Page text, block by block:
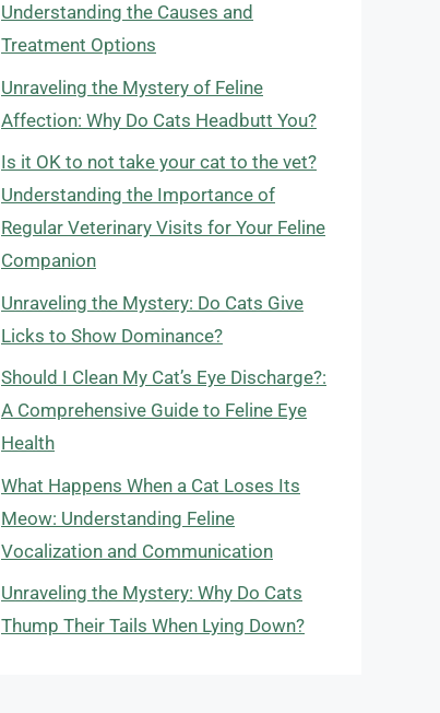
Understanding the Causes and
Treatment Options
Unraveling the Mystery of Feline
Affection: Why Do Cats Headbutt You?
Is it OK to not take your cat to the vet?
Understanding the Importance of
Regular Veterinary Visits for Your Feline
Companion
Unraveling the Mystery: Do Cats Give
Licks to Show Dominance?
Should I Clean My Cat’s Eye Discharge?:
A Comprehensive Guide to Feline Eye
Health
What Happens When a Cat Loses Its
Meow: Understanding Feline
Vocalization and Communication
Unraveling the Mystery: Why Do Cats
Thump Their Tails When Lying Down?